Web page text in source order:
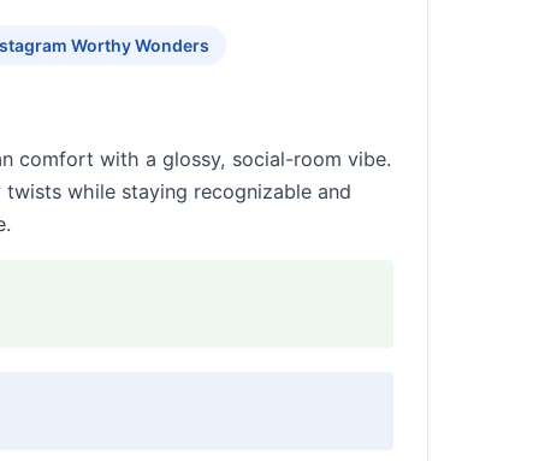
Worthy Wonders
comfort with a glossy, social-room vibe.
while staying recognizable and